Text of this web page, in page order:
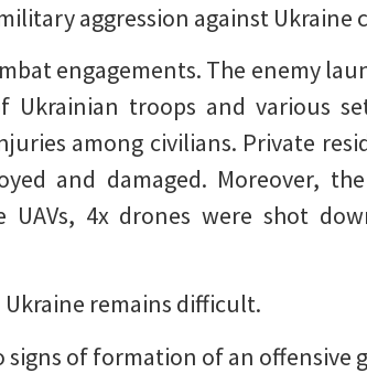
aggression against Ukraine
engagements. The enemy
troops and various
among civilians. Private
and damaged. Moreover,
UAVs, 4x drones were shot
remains difficult.
signs of formation of an offensive